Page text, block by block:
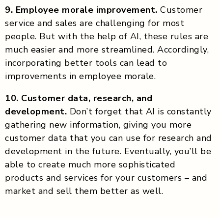
9. Employee morale improvement. Customer
service and sales are challenging for most
people. But with the help of AI, these rules are
much easier and more streamlined. Accordingly,
incorporating better tools can lead to
improvements in employee morale.
10. Customer data, research, and
development. Don’t forget that AI is constantly
gathering new information, giving you more
customer data that you can use for research and
development in the future. Eventually, you’ll be
able to create much more sophisticated
products and services for your customers – and
market and sell them better as well.